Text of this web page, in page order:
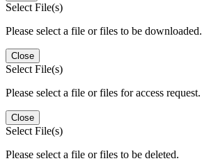
Select File(s)
Please select a file or files to be downloaded.
Close
Select File(s)
Please select a file or files for access request.
Close
Select File(s)
Please select a file or files to be deleted.